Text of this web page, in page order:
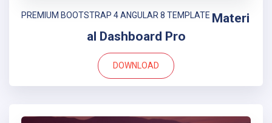
PREMIUM BOOTSTRAP 4 ANGULAR 8 TEMPLATE Materi
al Dashboard Pro
DOWNLOAD